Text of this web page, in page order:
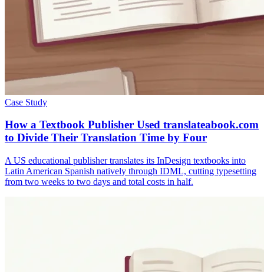
Case Study
How a Textbook Publisher Used translateabook.com
to Divide Their Translation Time by Four
A US educational publisher translates its InDesign textbooks into
Latin American Spanish natively through IDML, cutting typesetting
from two weeks to two days and total costs in half.